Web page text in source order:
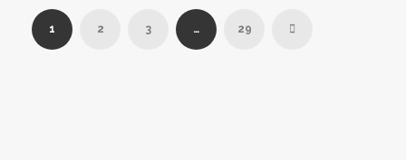
1 2 3 … 29